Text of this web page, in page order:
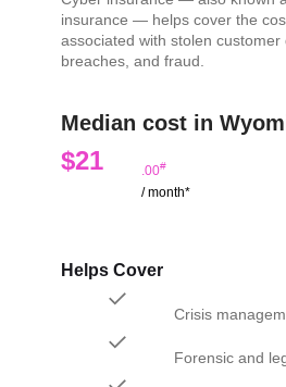
insurance — helps cover the
associated with stolen customer
breaches, and fraud.
Median cost in
$21 .00#
/ month*
Helps Cover
Crisis
Forensic and